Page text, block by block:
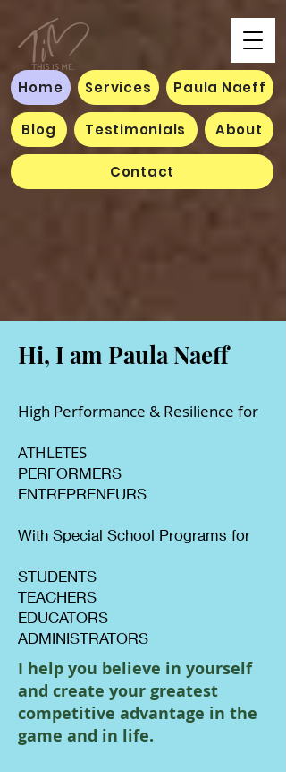
Home Services Paula Naeff
Blog Testimonials About
Contact
Hi, I am Paula Naeff
High Performance & Resilience for
ATHLETES
PERFORMERS
ENTREPRENEURS
With Special School Programs for
STUDENTS
TEACHERS
EDUCATORS
ADMINISTRATORS
I help you believe in yourself
and create your greatest
competitive advantage in the
game and in life.